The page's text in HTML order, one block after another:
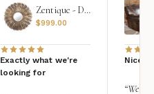
Zentique - Daria Mirror
$999.00
Exactly what we're
looking for
Nice
“We